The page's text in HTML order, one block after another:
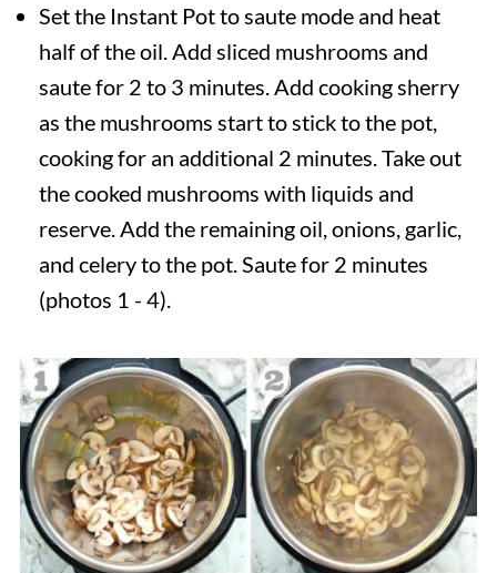
Set the Instant Pot to saute mode and heat
half of the oil. Add sliced mushrooms and
saute for 2 to 3 minutes. Add cooking sherry
as the mushrooms start to stick to the pot,
cooking for an additional 2 minutes. Take out
the cooked mushrooms with liquids and
reserve. Add the remaining oil, onions, garlic,
and celery to the pot. Saute for 2 minutes
(photos 1 - 4).